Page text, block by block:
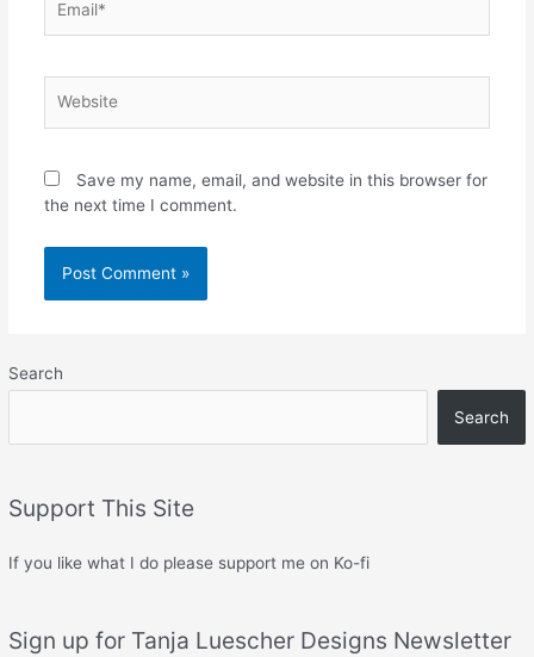
Search
Search
Support This Site
If you like what I do please support me on Ko-fi
Sign up for Tanja Luescher Designs Newsletter
Save my name, email, and website in this browser for
the next time I comment.